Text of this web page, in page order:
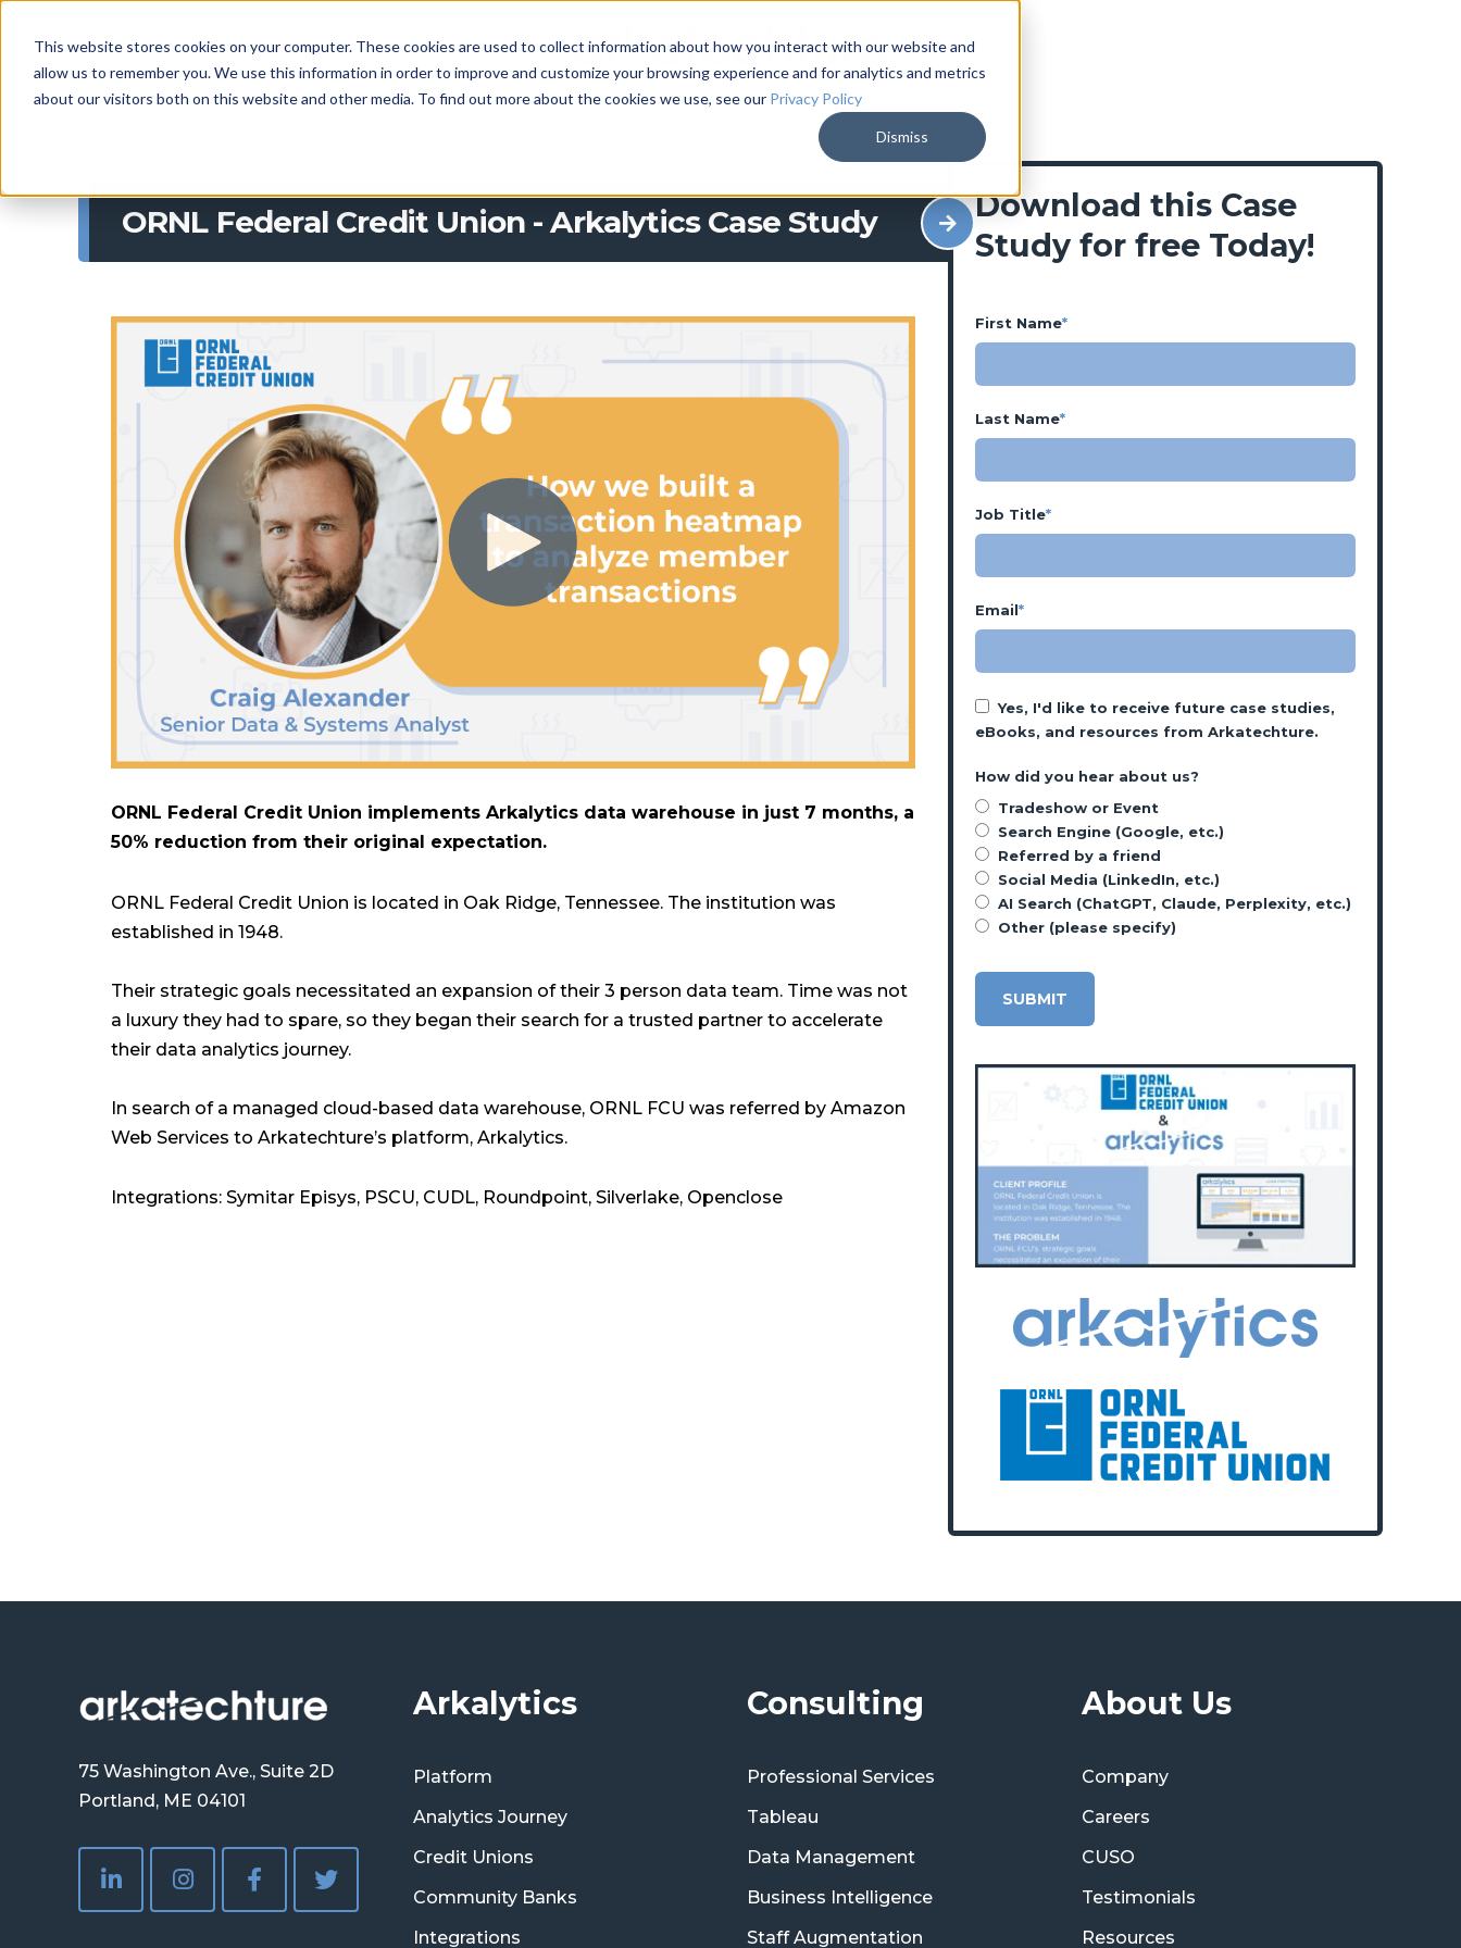
This website stores cookies on your computer. These cookies are used to collect information about how you interact with our website and
allow us to remember you. We use this information in order to improve and customize your browsing experience and for analytics and metrics
about our visitors both on this website and other media. To find out more about the cookies we use, see our Privacy Policy
Dismiss
ORNL Federal Credit Union - Arkalytics Case Study
ORNL Federal Credit Union implements Arkalytics data warehouse in just 7 months, a
50% reduction from their original expectation.
ORNL Federal Credit Union is located in Oak Ridge, Tennessee. The institution was
established in 1948.
Their strategic goals necessitated an expansion of their 3 person data team. Time was not
a luxury they had to spare, so they began their search for a trusted partner to accelerate
their data analytics journey.
In search of a managed cloud-based data warehouse, ORNL FCU was referred by Amazon
Web Services to Arkatechture’s platform, Arkalytics.
Integrations: Symitar Episys, PSCU, CUDL, Roundpoint, Silverlake, Openclose
Download this Case
Study for free Today!
First Name*
Last Name*
Job Title*
Email*
Yes, I'd like to receive future case studies,
eBooks, and resources from Arkatechture.
How did you hear about us?
Tradeshow or Event
Search Engine (Google, etc.)
Referred by a friend
Social Media (LinkedIn, etc.)
AI Search (ChatGPT, Claude, Perplexity, etc.)
Other (please specify)
75 Washington Ave., Suite 2D
Portland, ME 04101
Arkalytics
Platform
Analytics Journey
Credit Unions
Community Banks
Integrations
Consulting
Professional Services
Tableau
Data Management
Business Intelligence
Staff Augmentation
About Us
Company
Careers
CUSO
Testimonials
Resources